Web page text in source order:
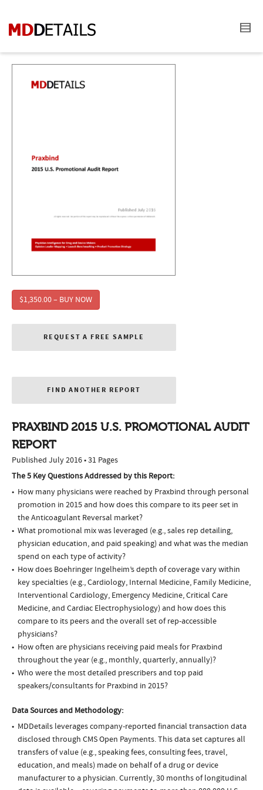
$1,350.00 – BUY NOW
REQUEST A FREE SAMPLE
FIND ANOTHER REPORT
PRAXBIND 2015 U.S. PROMOTIONAL AUDIT
REPORT
Published July 2016 • 31 Pages
The 5 Key Questions Addressed by this Report:
How many physicians were reached by Praxbind through personal
promotion in 2015 and how does this compare to its peer set in
the Anticoagulant Reversal market?
What promotional mix was leveraged (e.g., sales rep detailing,
physician education, and paid speaking) and what was the median
spend on each type of activity?
How does Boehringer Ingelheim’s depth of coverage vary within
key specialties (e.g., Cardiology, Internal Medicine, Family Medicine,
Interventional Cardiology, Emergency Medicine, Critical Care
Medicine, and Cardiac Electrophysiology) and how does this
compare to its peers and the overall set of rep-accessible
physicians?
How often are physicians receiving paid meals for Praxbind
throughout the year (e.g., monthly, quarterly, annually)?
Who were the most detailed prescribers and top paid
speakers/consultants for Praxbind in 2015?
Data Sources and Methodology:
MDDetails leverages company-reported financial transaction data
disclosed through CMS Open Payments. This data set captures all
transfers of value (e.g., speaking fees, consulting fees, travel,
education, and meals) made on behalf of a drug or device
manufacturer to a physician. Currently, 30 months of longitudinal